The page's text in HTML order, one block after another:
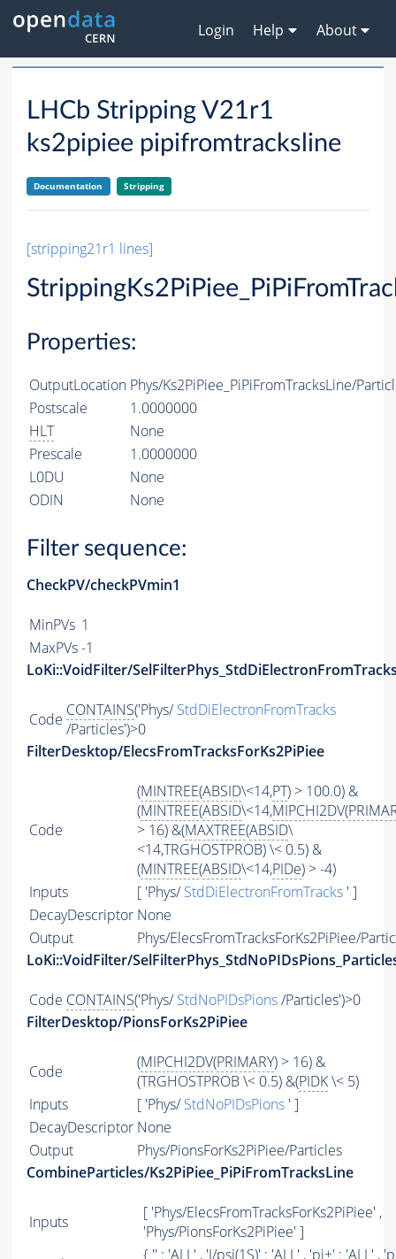
Login Help About
LHCb Stripping V21r1
ks2pipiee pipifromtracksline
Documentation Stripping
[stripping21r1 lines]
Properties:
OutputLocation Phys/Ks2PiPiee_PiPiFromTracksLine/
Postscale
1.0000000
HLT
None
Prescale
1.0000000
L0DU
None
ODIN
None
Filter sequence:
CheckPV/checkPVmin1
MinPVs 1
MaxPVs-1
LoKi::VoidFilter/
Code CONTAINS('Phys/StdDiElectronFromTracks
/Particles')>0
FilterDesktop/ElecsFromTracksForKs2PiPiee
Code
(MINTREE(ABSID\<14,PT) > 100.0) &
(MINTREE(ABSID\<14,MIPCHI2DV(
> 16) &(MAXTREE(ABSID\
<14,TRGHOSTPROB) \< 0.5) &
(MINTREE(ABSID\<14,PIDe) > -4)
Inputs
[ 'Phys/StdDiElectronFromTracks ' ]
DecayDescriptor None
Output
Phys/ElecsFromTracksForKs2PiPiee/
LoKi::VoidFilter/
Code CONTAINS('Phys/StdNoPIDsPions/Particles')>0
FilterDesktop/PionsForKs2PiPiee
Code (MIPCHI2DV(PRIMARY) > 16) &
(TRGHOSTPROB \< 0.5) &(PIDK\< 5)
Inputs
[ 'Phys/StdNoPIDsPions ' ]
DecayDescriptor None
Output
Phys/PionsForKs2PiPiee/Particles
CombineParticles/Ks2PiPiee_PiPiFromTracksLine
Inputs
[ 'Phys/ElecsFromTracksForKs2PiPiee' ,
'Phys/PionsForKs2PiPiee' ]
{ '' : 'ALL' , 'J/psi(1S)' : 'ALL' , 'pi+' : 'ALL' ,